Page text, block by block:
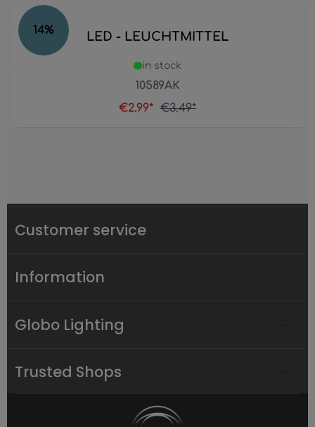
14% LED - LEUCHTMITTEL
10589AK
in stock
€2.99* €3.49*
Customer service
Information
Globo Lighting
Trusted Shops